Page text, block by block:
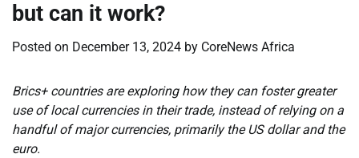
but can it work?
Posted on December 13, 2024 by CoreNews Africa
Brics+ countries are exploring how they can foster greater
use of local currencies in their trade, instead of relying on a
handful of major currencies, primarily the US dollar and the
euro.